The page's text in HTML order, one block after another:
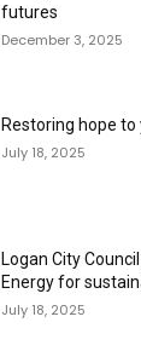
futures
December 3, 2025
Restoring hope
July 18, 2025
Logan City
Energy for
July 18, 2025